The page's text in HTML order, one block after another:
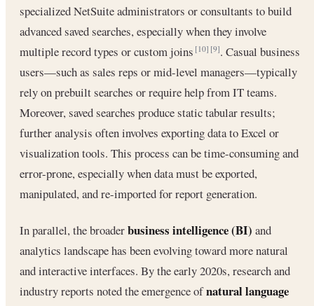
specialized NetSuite administrators or consultants to build
advanced saved searches, especially when they involve
multiple record types or custom joins[10] [9]. Casual business
users—such as sales reps or mid-level managers—typically
rely on prebuilt searches or require help from IT teams.
Moreover, saved searches produce static tabular results;
further analysis often involves exporting data to Excel or
visualization tools. This process can be time-consuming and
error-prone, especially when data must be exported,
manipulated, and re-imported for report generation.
In parallel, the broaderbusiness intelligence (BI) and
analytics landscape has been evolving toward more natural
and interactive interfaces. By the early 2020s, research and
industry reports noted the emergence ofnatural language